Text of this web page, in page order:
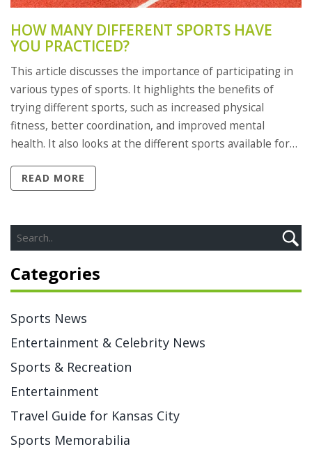
HOW MANY DIFFERENT SPORTS HAVE
YOU PRACTICED?
This article discusses the importance of participating in
various types of sports. It highlights the benefits of
trying different sports, such as increased physical
fitness, better coordination, and improved mental
health. It also looks at the different sports available for
cycling, and team sports. Finally, it encourages readers to
Ultimately, this article promotes the idea that everyone
should be engaging in different types of sports for the
physical, mental, and social benefits that come with it.
READ MORE
Categories
Sports News
Entertainment & Celebrity News
Sports & Recreation
Entertainment
Travel Guide for Kansas City
Sports Memorabilia